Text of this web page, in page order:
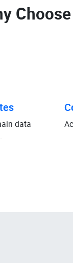
data